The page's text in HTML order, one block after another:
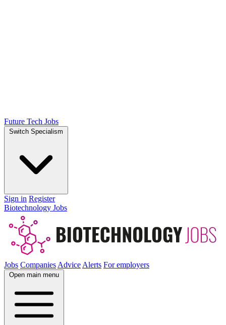
Future Tech Jobs
Switch Specialism
Sign in Register
Biotechnology Jobs
Jobs Companies Advice Alerts For employers
Open main menu